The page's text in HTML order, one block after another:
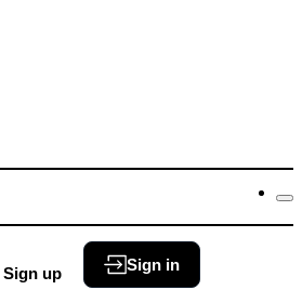
Sign up Sign in